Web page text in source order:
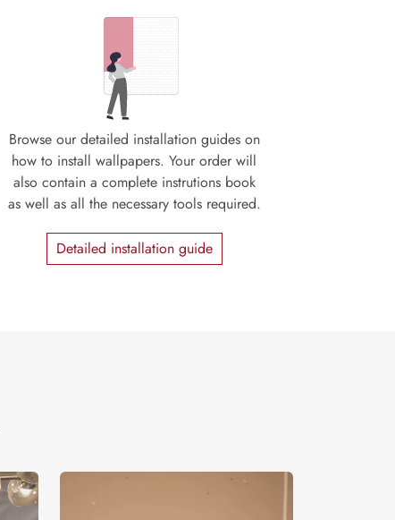
Browse our detailed installation guides on
how to install wallpapers. Your order will
also contain a complete instrutions book
as well as all the necessary tools required.
Detailed installation guide